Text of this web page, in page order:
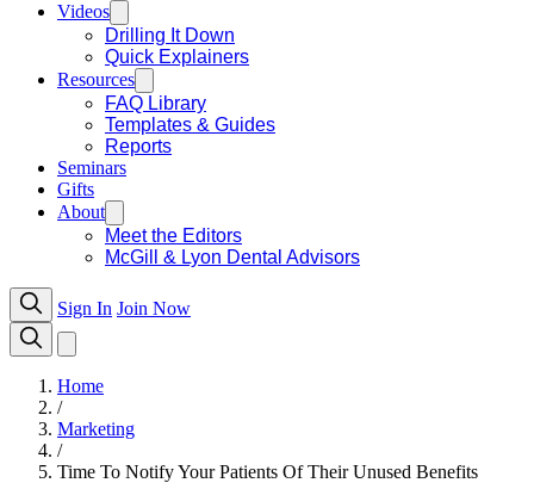
Videos
Drilling It Down
Quick Explainers
Resources
FAQ Library
Templates & Guides
Reports
Seminars
Gifts
About
Meet the Editors
McGill & Lyon Dental Advisors
Sign In Join Now
Home
/
Marketing
/
Time To Notify Your Patients Of Their Unused Benefits